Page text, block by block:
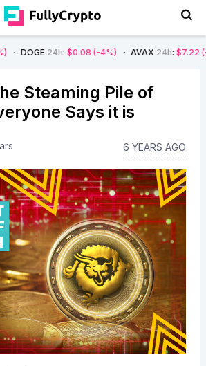
$0.08 (-4%) AVAX24h $7.22 (-7%) SOL
Steaming Pile of
Says it is
6 YEARS AGO